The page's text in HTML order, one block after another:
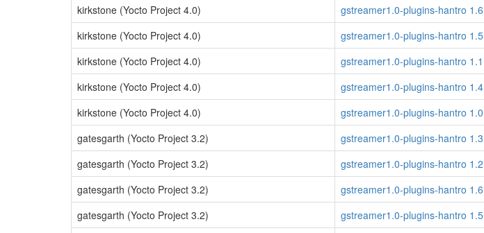
kirkstone (Yocto Project 4.0)
gstreamer1.0-plugins-hantro 1.6
kirkstone (Yocto Project 4.0)
gstreamer1.0-plugins-hantro 1.5
kirkstone (Yocto Project 4.0)
gstreamer1.0-plugins-hantro 1.1
kirkstone (Yocto Project 4.0)
gstreamer1.0-plugins-hantro 1.4
kirkstone (Yocto Project 4.0)
gstreamer1.0-plugins-hantro 1.0
gatesgarth (Yocto Project 3.2)
gstreamer1.0-plugins-hantro 1.3
gatesgarth (Yocto Project 3.2)
gstreamer1.0-plugins-hantro 1.2
gatesgarth (Yocto Project 3.2)
gstreamer1.0-plugins-hantro 1.6
gatesgarth (Yocto Project 3.2)
gstreamer1.0-plugins-hantro 1.5